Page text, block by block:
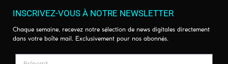
INSCRIVEZ-VOUS À NOTRE NEWSLETTER
Chaque semaine, recevez notre sélection de news digitales directement
dans votre boîte mail. Exclusivement pour nos abonnés.